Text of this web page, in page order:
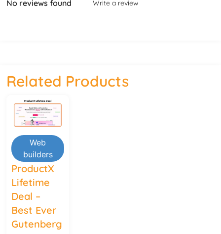
No reviews found Write a review
Related Products
Web
builders
ProductX
Lifetime
Deal –
Best Ever
Gutenberg